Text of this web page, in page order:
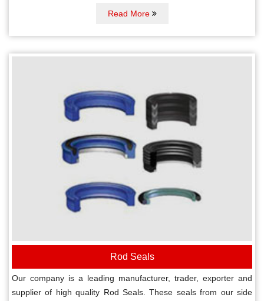
Read More
Rod Seals
Our company is a leading manufacturer, trader, exporter and
supplier of high quality Rod Seals. These seals from our side